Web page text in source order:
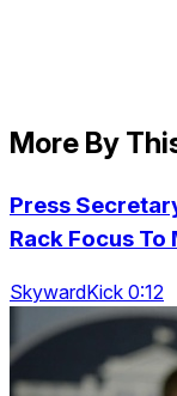
More By
Press
Rack Focus To
SkywardKick 0:12